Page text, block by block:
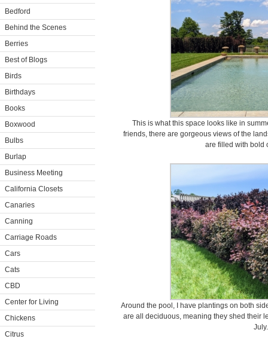
Bedford
Behind the Scenes
Berries
Best of Blogs
Birds
Birthdays
Books
Boxwood
Bulbs
Burlap
Business Meeting
California Closets
Canaries
Canning
Carriage Roads
Cars
Cats
CBD
Center for Living
Chickens
Citrus
This is what this space looks like in
friends, there are gorgeous views of the
are filled with bold
Around the pool, I have plantings on both
are all deciduous, meaning they shed their
July.